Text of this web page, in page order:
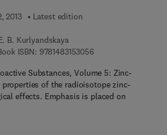
2013
Latest edition
B. Kurlyandskaya
ISBN: 97814831530569 7 8 - 1 - 4 8 3 1 -
Substances, Volume 5: Zinc-
of the radioisotope zinc-
effects. Emphasis is placed on